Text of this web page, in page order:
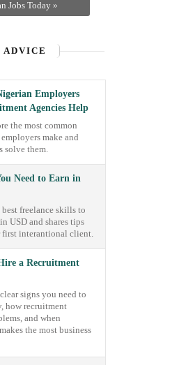
Jobs Today »
ADVICE
Employers
Agencies Help
the most common
make and
solve them.
Need to Earn in
freelance skills to
USD and shares tips
first interantional client.
a Recruitment
signs you need to
how recruitment
and when
the most business